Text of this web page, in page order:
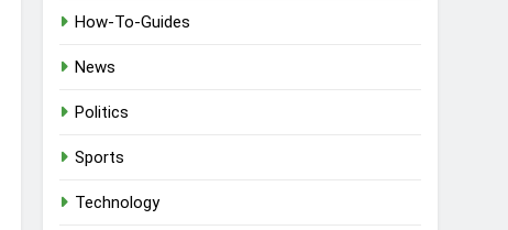
How-To-Guides
News
Politics
Sports
Technology